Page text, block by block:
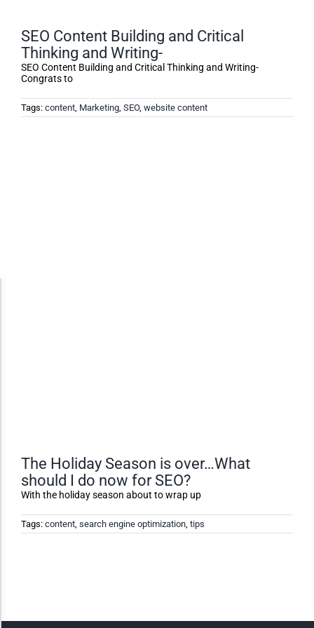
SEO Content Building and Critical
Thinking and Writing-
SEO Content Building and Critical Thinking and Writing-
Congrats to
Tags: content, Marketing, SEO, website content
The Holiday Season is over…What
should I do now for SEO?
With the holiday season about to wrap up
Tags: content, search engine optimization, tips
Invert Colors
Saturate